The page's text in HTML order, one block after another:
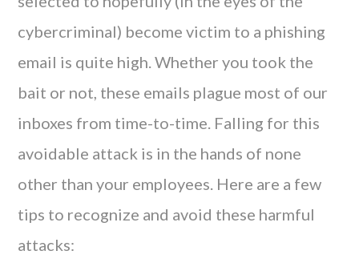
cybercriminal) become victim to a phishing
email is quite high. Whether you took the
bait or not, these emails plague most of our
inboxes from time-to-time. Falling for this
avoidable attack is in the hands of none
other than your employees. Here are a few
tips to recognize and avoid these harmful
attacks: